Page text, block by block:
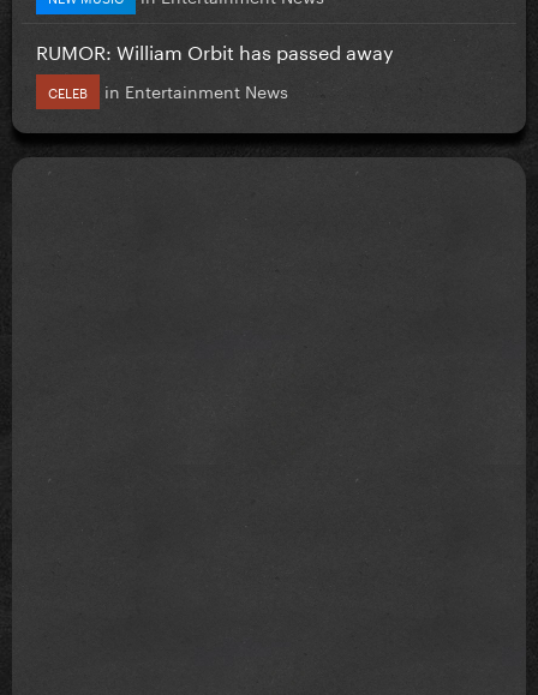
RUMOR: William Orbit has passed away
CELEB in Entertainment News